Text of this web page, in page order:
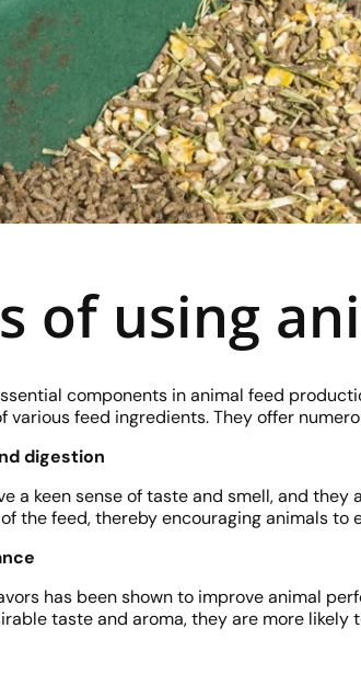
of using
components in animal feed
various feed ingredients. They offer
digestion
a keen sense of taste and smell, and
the feed, thereby encouraging animals
has been shown to improve animal
taste and aroma, they are more